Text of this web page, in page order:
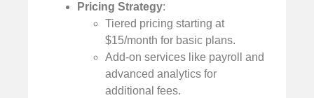
Pricing Strategy:
Tiered pricing starting at
$15/month for basic plans.
Add-on services like payroll and
advanced analytics for
additional fees.